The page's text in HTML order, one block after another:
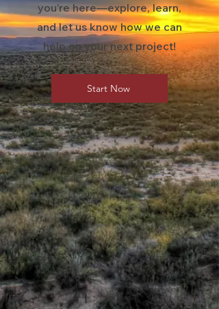
you’re here—explore, learn,
and let us know how we can
help on your next project!
Start Now